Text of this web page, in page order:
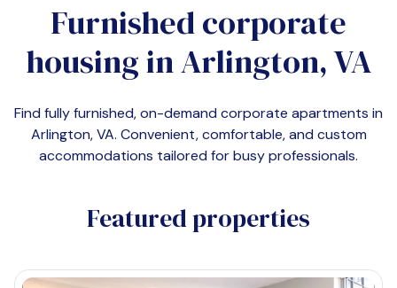
Furnished corporate
housing inArlington, VA
Find fully furnished, on-demand corporate apartments in
Arlington, VA. Convenient, comfortable, and custom
accommodations tailored for busy professionals.
Featured properties